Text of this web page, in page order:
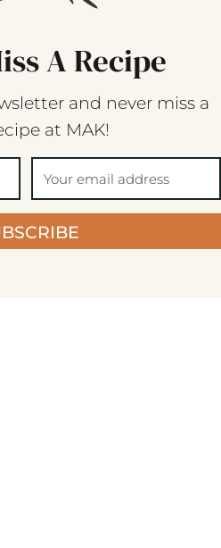
A Recipe
and never miss a
at MAK!